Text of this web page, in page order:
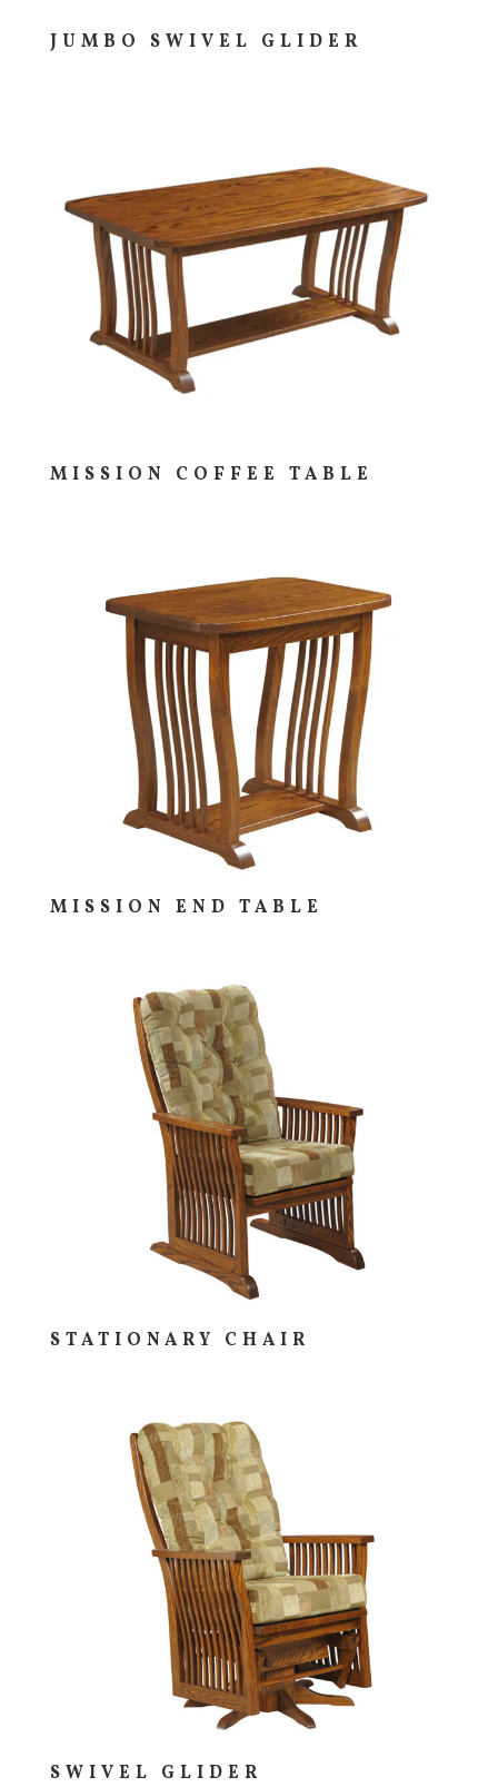
JUMBO SWIVEL GLIDER
MISSION COFFEE TABLE
MISSION END TABLE
STATIONARY CHAIR
SWIVEL GLIDER